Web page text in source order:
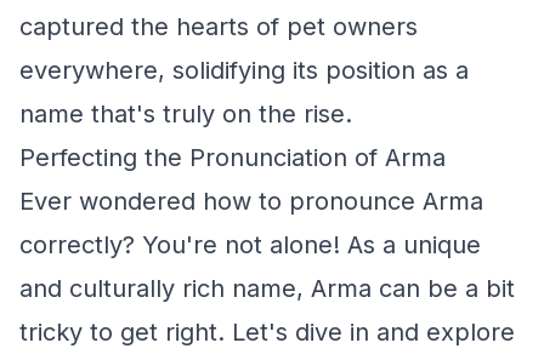
captured the hearts of pet owners
everywhere, solidifying its position as a
name that's truly on the rise.
Perfecting the Pronunciation of Arma
Ever wondered how to pronounce Arma
correctly? You're not alone! As a unique
and culturally rich name, Arma can be a bit
tricky to get right. Let's dive in and explore